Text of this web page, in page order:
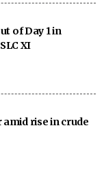
of Day 1 in
XI
rise in crude